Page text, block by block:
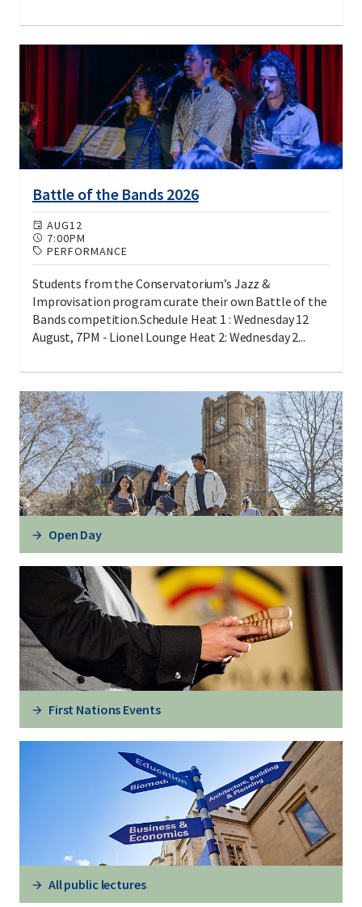
Battle of the Bands 2026
AUG12
7:00PM
PERFORMANCE
Students from the Conservatorium’s Jazz &
Improvisation program curate their own Battle of the
Bands competition.Schedule Heat 1 : Wednesday 12
August, 7PM - Lionel Lounge Heat 2: Wednesday 2...
Open Day
First Nations Events
All public lectures